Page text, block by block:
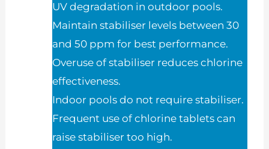
UV degradation in outdoor pools.
Maintain stabiliser levels between 30
and 50 ppm for best performance.
Overuse of stabiliser reduces chlorine
effectiveness.
Indoor pools do not require stabiliser.
Frequent use of chlorine tablets can
raise stabiliser too high.